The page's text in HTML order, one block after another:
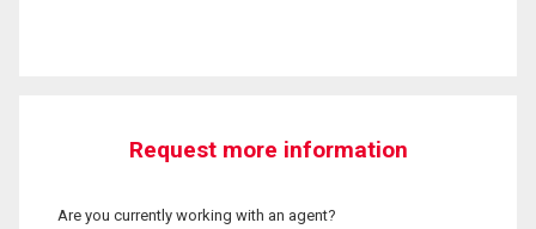
Request more information
Are you currently working with an agent?